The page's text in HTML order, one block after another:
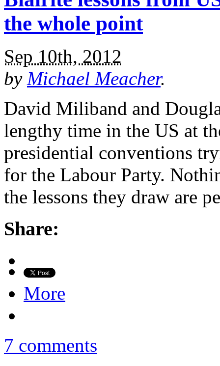
the whole point
Sep 10th, 2012
by Michael Meacher.
David Miliband and
lengthy time in the US at
presidential conventions
for the Labour Party.
the lessons they draw are
Share:
More
7 comments